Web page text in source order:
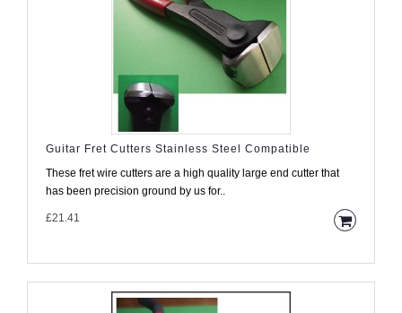
Guitar Fret Cutters Stainless Steel Compatible
These fret wire cutters are a high quality large end cutter that
has been precision ground by us for..
£21.41